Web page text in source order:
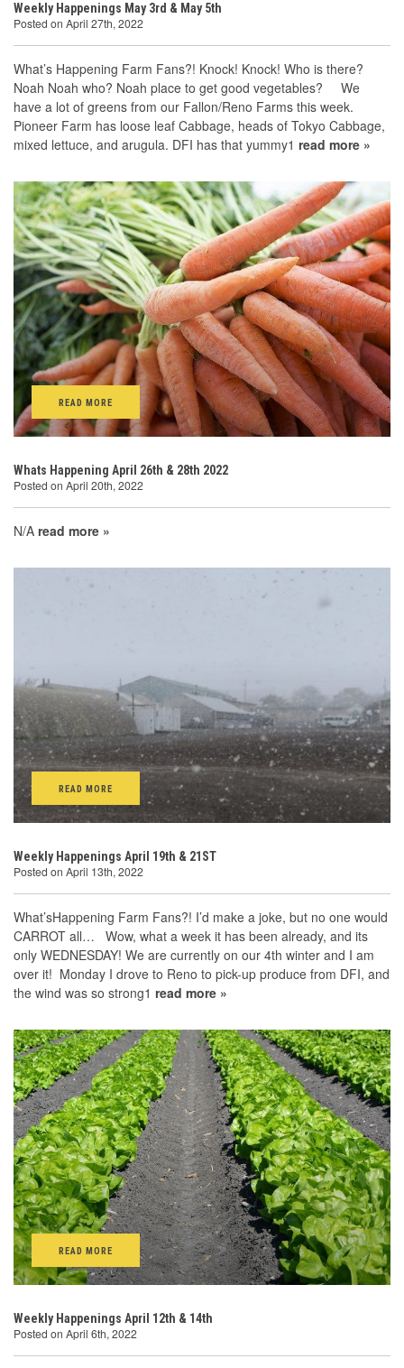
Weekly Happenings May 3rd & May 5th
Posted on April 27th, 2022
What’s Happening Farm Fans?! Knock! Knock! Who is there?
Noah Noah who? Noah place to get good vegetables? We
have a lot of greens from our Fallon/Reno Farms this week.
Pioneer Farm has loose leaf Cabbage, heads of Tokyo Cabbage,
mixed lettuce, and arugula. DFI has that yummy1 read more »
READ MORE
Whats Happening April 26th & 28th 2022
Posted on April 20th, 2022
N/A read more »
READ MORE
Weekly Happenings April 19th & 21ST
Posted on April 13th, 2022
What’sHappening Farm Fans?! I’d make a joke, but no one would
CARROT all… Wow, what a week it has been already, and its
only WEDNESDAY! We are currently on our 4th winter and I am
over it! Monday I drove to Reno to pick-up produce from DFI, and
the wind was so strong1 read more »
READ MORE
Weekly Happenings April 12th & 14th
Posted on April 6th, 2022